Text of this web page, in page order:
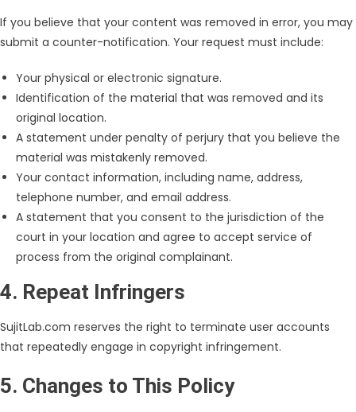
If you believe that your content was removed in error, you may
submit a counter-notification. Your request must include:
Your physical or electronic signature.
Identification of the material that was removed and its
original location.
A statement under penalty of perjury that you believe the
material was mistakenly removed.
Your contact information, including name, address,
telephone number, and email address.
A statement that you consent to the jurisdiction of the
court in your location and agree to accept service of
process from the original complainant.
4. Repeat Infringers
SujitLab.com reserves the right to terminate user accounts
that repeatedly engage in copyright infringement.
5. Changes to This Policy